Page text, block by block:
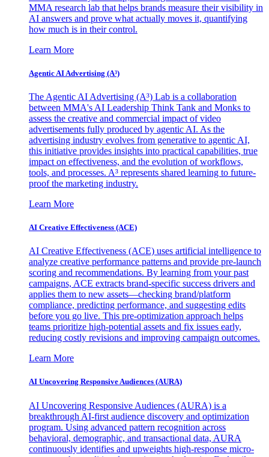
MMA research lab that helps brands measure their visibility in
AI answers and prove what actually moves it, quantifying
how much is in their control.
Learn More
Agentic AI Advertising (A³)
The Agentic AI Advertising (A³) Lab is a collaboration
between MMA's AI Leadership Think Tank and Monks to
assess the creative and commercial impact of video
advertisements fully produced by agentic AI. As the
advertising industry evolves from generative to agentic AI,
this initiative provides insights into practical capabilities, true
impact on effectiveness, and the evolution of workflows,
tools, and processes. A³ represents shared learning to future-
proof the marketing industry.
Learn More
AI Creative Effectiveness (ACE)
AI Creative Effectiveness (ACE) uses artificial intelligence to
analyze creative performance patterns and provide pre-launch
scoring and recommendations. By learning from your past
campaigns, ACE extracts brand-specific success drivers and
applies them to new assets—checking brand/platform
compliance, predicting performance, and suggesting edits
before you go live. This pre-optimization approach helps
teams prioritize high-potential assets and fix issues early,
reducing costly revisions and improving campaign outcomes.
Learn More
AI Uncovering Responsive Audiences (AURA)
AI Uncovering Responsive Audiences (AURA) is a
breakthrough AI-first audience discovery and optimization
program. Using advanced pattern recognition across
behavioral, demographic, and transactional data, AURA
continuously identifies and upweights high-response micro-